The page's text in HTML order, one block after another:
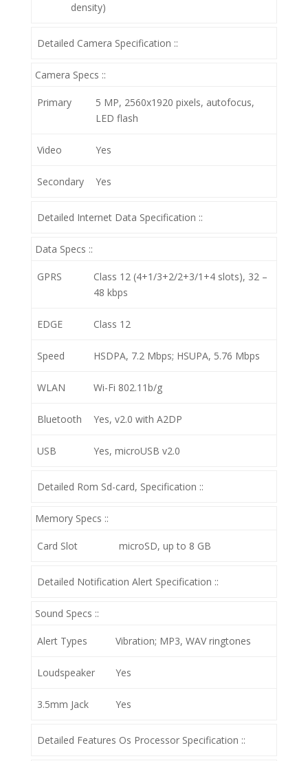
density)
Detailed Camera Specification ::
Camera Specs ::
Primary
5 MP, 2560х1920 pixels, autofocus,
LED flash
Video Yes
Secondary Yes
Detailed Internet Data Specification ::
Data Specs ::
GPRS
Class 12 (4+1/3+2/2+3/1+4 slots), 32 –
48 kbps
EDGE Class 12
Speed HSDPA, 7.2 Mbps; HSUPA, 5.76 Mbps
WLAN Wi-Fi 802.11b/g
Bluetooth Yes, v2.0 with A2DP
USB Yes, microUSB v2.0
Detailed Rom Sd-card, Specification ::
Memory Specs ::
Card Slot microSD, up to 8 GB
Detailed Notification Alert Specification ::
Sound Specs ::
Alert Types Vibration; MP3, WAV ringtones
Loudspeaker Yes
3.5mm Jack Yes
Detailed Features Os Processor Specification ::